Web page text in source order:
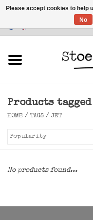
Lighting
Products
HOME / TAGS / JET
No products found...
Please accept cookies to help
No